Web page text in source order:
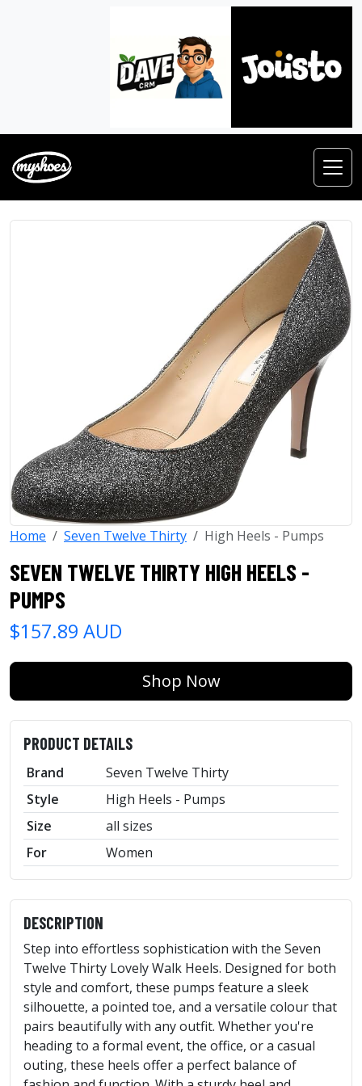
Home Seven Twelve Thirty High Heels - Pumps
SEVEN TWELVE THIRTY HIGH HEELS -
PUMPS
$157.89 AUD
Shop Now
PRODUCT DETAILS
Brand
Seven Twelve Thirty
Style
High Heels - Pumps
Size
all sizes
For
Women
DESCRIPTION
Step into effortless sophistication with the Seven
Twelve Thirty Lovely Walk Heels. Designed for both
style and comfort, these pumps feature a sleek
silhouette, a pointed toe, and a versatile colour that
pairs beautifully with any outfit. Whether you're
heading to a formal event, the office, or a casual
outing, these heels offer a perfect balance of